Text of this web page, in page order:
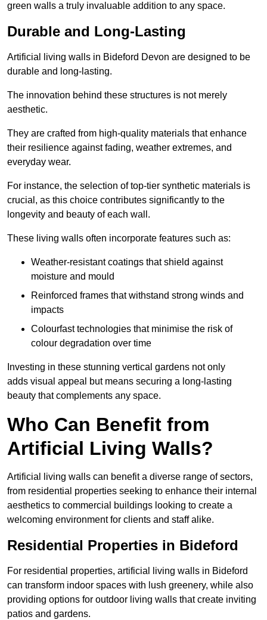
green walls a truly invaluable addition to any space.
Durable and Long-Lasting
Artificial living walls in Bideford Devon are designed to be
durable and long-lasting.
The innovation behind these structures is not merely
aesthetic.
They are crafted from high-quality materials that enhance
their resilience against fading, weather extremes, and
everyday wear.
For instance, the selection of top-tier synthetic materials is
crucial, as this choice contributes significantly to the
longevity and beauty of each wall.
These living walls often incorporate features such as:
Weather-resistant coatings that shield against
moisture and mould
Reinforced frames that withstand strong winds and
impacts
Colourfast technologies that minimise the risk of
colour degradation over time
Investing in these stunning vertical gardens not only
adds visual appeal but means securing a long-lasting
beauty that complements any space.
Who Can Benefit from
Artificial Living Walls?
Artificial living walls can benefit a diverse range of sectors,
from residential properties seeking to enhance their internal
aesthetics to commercial buildings looking to create a
welcoming environment for clients and staff alike.
Residential Properties in Bideford
For residential properties, artificial living walls in Bideford
can transform indoor spaces with lush greenery, while also
providing options for outdoor living walls that create inviting
patios and gardens.